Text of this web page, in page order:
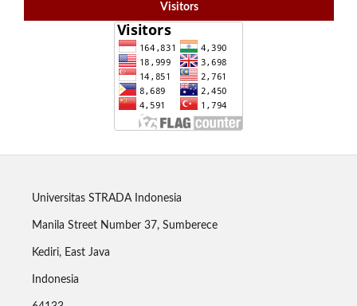
Visitors
Universitas STRADA Indonesia
Manila Street Number 37, Sumberece
Kediri, East Java
Indonesia